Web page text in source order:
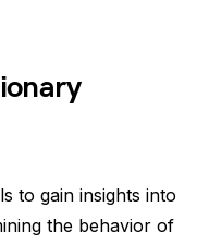
to gain insights into
the behavior of